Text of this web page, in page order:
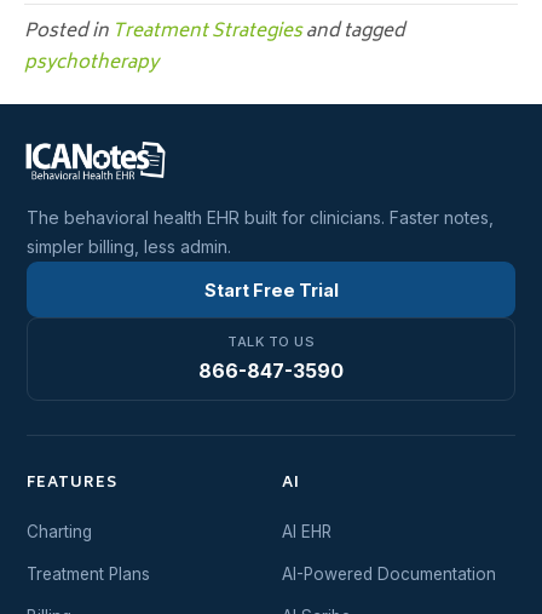
Posted in Treatment Strategiesand tagged
psychotherapy
The behavioral health EHR built for clinicians. Faster notes,
simpler billing, less admin.
TALK TO US
866-847-3590
Start Free Trial
FEATURES
Charting
Treatment Plans
AI
AI EHR
AI-Powered Documentation